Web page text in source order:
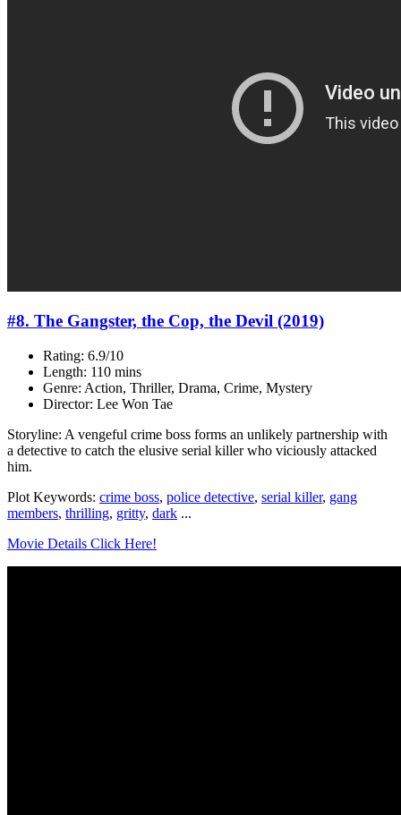
#8. The Gangster, the Cop, the Devil (2019)
Rating: 6.9/10
Length: 110 mins
Genre: Action, Thriller, Drama, Crime, Mystery
Director: Lee Won Tae
Storyline: A vengeful crime boss forms an unlikely partnership with
a detective to catch the elusive serial killer who viciously attacked
him.
Plot Keywords: crime boss, police detective, serial killer, gang
members, thrilling, gritty, dark ...
Movie Details Click Here!